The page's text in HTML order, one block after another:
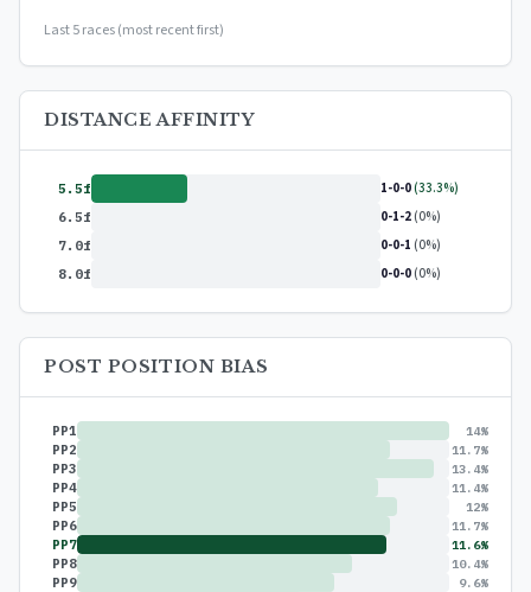
Last 5 races (most recent first)
DISTANCE AFFINITY
5.5f 1-0-0(33.3%)
6.5f 0-1-2(0%)
7.0f 0-0-1 (0%)
8.0f 0-0-0(0%)
POST POSITION BIAS
PP1 14%
PP2 11.7%
PP3 13.4%
PP4 11.4%
PP5 12%
PP6 11.7%
PP7 11.6%
PP8 10.4%
PP9 9.6%